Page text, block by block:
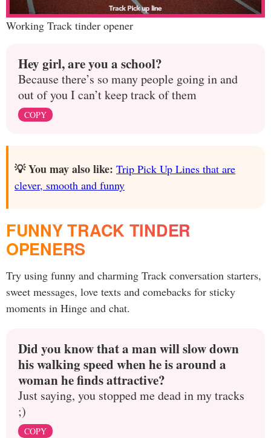
Working Track tinder opener
Hey girl, are you a school?
Because there’s so many people going in and
out of you I can’t keep track of them
COPY
💡 You may also like: Trip Pick Up Lines that are
clever, smooth and funny
FUNNY TRACK TINDER
OPENERS
Try using funny and charming Track conversation starters,
sweet messages, love texts and comebacks for sticky
moments in Hinge and chat.
Did you know that a man will slow down
his walking speed when he is around a
woman he finds attractive?
Just saying, you stopped me dead in my tracks
;)
COPY